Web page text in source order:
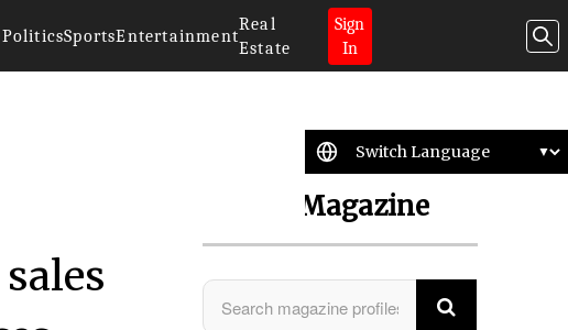
PoliticsSportsEntertainment
Real
Estate
Sign
In
Search Magazine